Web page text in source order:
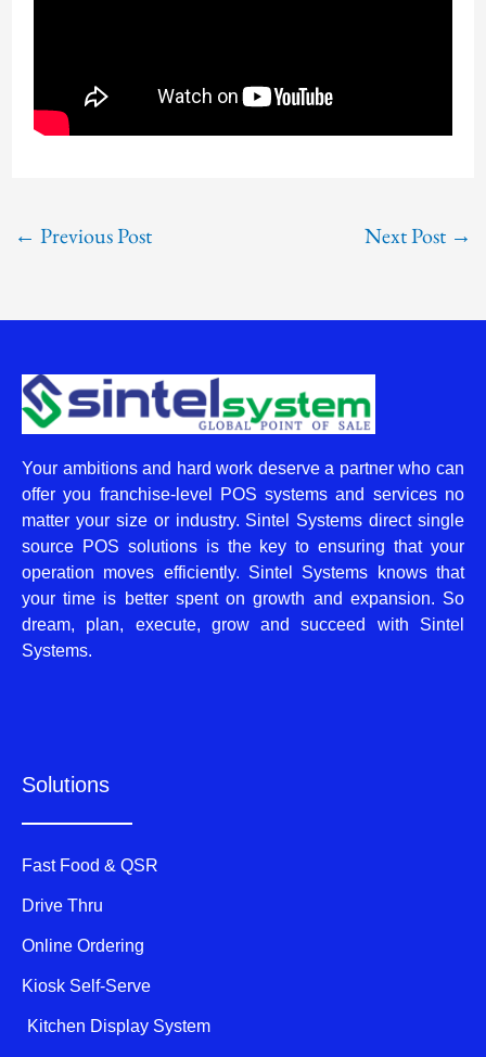
← Previous Post Next Post →
Your ambitions and hard work deserve a partner who can
offer you franchise-level POS systems and services no
matter your size or industry. Sintel Systems direct single
source POS solutions is the key to ensuring that your
operation moves efficiently. Sintel Systems knows that
your time is better spent on growth and expansion. So
dream, plan, execute, grow and succeed with Sintel
Systems.
Solutions
Fast Food & QSR
Drive Thru
Online Ordering
Kiosk Self-Serve
Kitchen Display System